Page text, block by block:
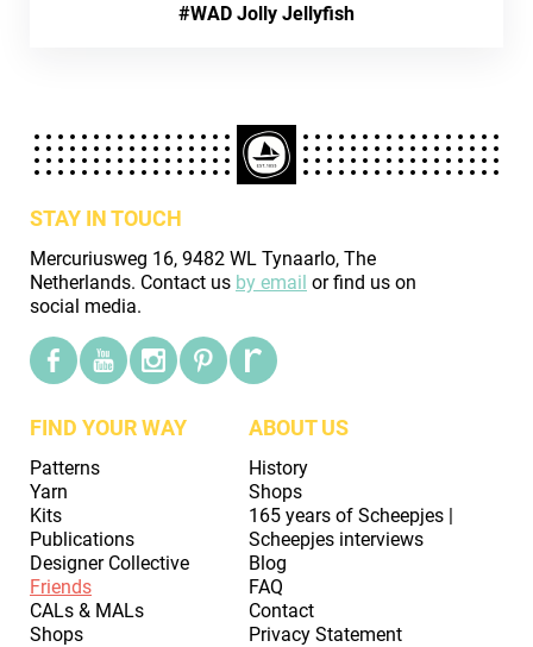
#WAD Jolly Jellyfish
STAY IN TOUCH
Mercuriusweg 16, 9482 WL Tynaarlo, The
Netherlands. Contact us by email or find us on
social media.
FIND YOUR WAY
Patterns
Yarn
Kits
Publications
Designer Collective
Friends
CALs & MALs
Shops
ABOUT US
History
Shops
165 years of Scheepjes |
Scheepjes interviews
Blog
FAQ
Contact
Privacy Statement